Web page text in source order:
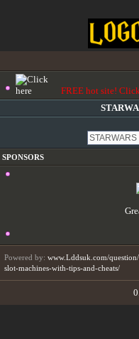
FREE hot site!
SPONSORS
Powered by: www.Lddsuk.com/
slot-machines-with-tips-and-cheats/